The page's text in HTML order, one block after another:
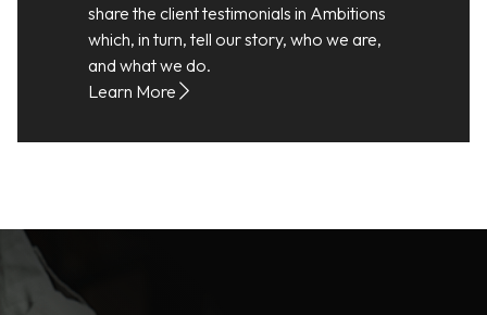
share the client testimonials in Ambitions
which, in turn, tell our story, who we are,
and what we do.
Learn More